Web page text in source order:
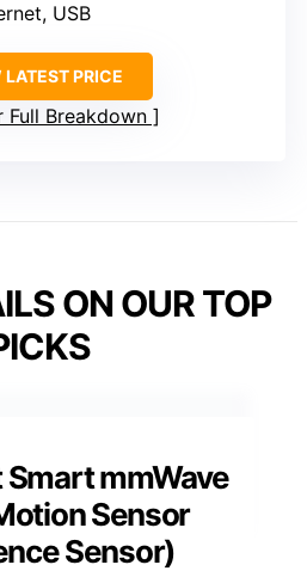
USB
PRICE
Full Breakdown
ON OUR TOP
mmWave
Sensor
Sensor)